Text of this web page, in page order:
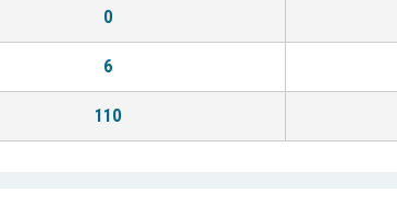
0
6
110